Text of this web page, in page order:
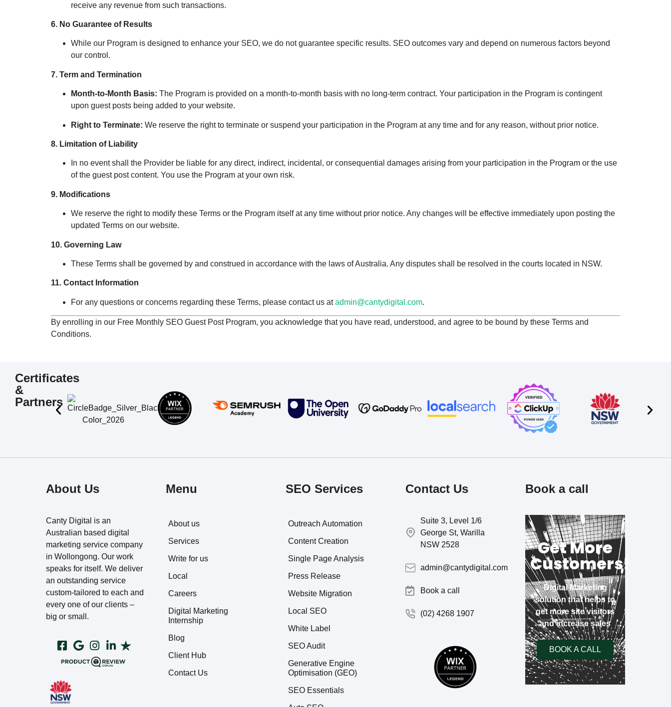
receive any revenue from such transactions.
6. No Guarantee of Results
While our Program is designed to enhance your SEO, we do not guarantee specific results. SEO outcomes vary and depend on numerous factors beyond
our control.
7. Term and Termination
Month-to-Month Basis: The Program is provided on a month-to-month basis with no long-term contract. Your participation in the Program is contingent
upon guest posts being added to your website.
Right to Terminate: We reserve the right to terminate or suspend your participation in the Program at any time and for any reason, without prior notice.
8. Limitation of Liability
In no event shall the Provider be liable for any direct, indirect, incidental, or consequential damages arising from your participation in the Program or the use
of the guest post content. You use the Program at your own risk.
9. Modifications
We reserve the right to modify these Terms or the Program itself at any time without prior notice. Any changes will be effective immediately upon posting the
updated Terms on our website.
10. Governing Law
These Terms shall be governed by and construed in accordance with the laws of Australia. Any disputes shall be resolved in the courts located in NSW.
11. Contact Information
For any questions or concerns regarding these Terms, please contact us atadmin@cantydigital.com.
By enrolling in our Free Monthly SEO Guest Post Program, you acknowledge that you have read, understood, and agree to be bound by these Terms and
Conditions.
Certificates
&
Partners
About Us
Canty Digital is an
Australian based digital
marketing service company
in Wollongong. Our work
speaks for itself. We deliver
an outstanding service
custom-tailored to each and
every one of our clients –
big or small.
Menu
About us
Services
Write for us
Local
Careers
Digital Marketing
Internship
Blog
Client Hub
Contact Us
SEO Services
Outreach Automation
Content Creation
Single Page Analysis
Press Release
Website Migration
Local SEO
White Label
SEO Audit
Generative Engine
Optimisation (GEO)
SEO Essentials
Contact Us
Suite 3, Level 1/6
George St, Warilla
NSW 2528
admin@cantydigital.com
Book a call
(02) 4268 1907
Book a call
Get More
Customers!
Digital Marketing
solution that helps to
get more site visitors
and increase sales
BOOK A CALL